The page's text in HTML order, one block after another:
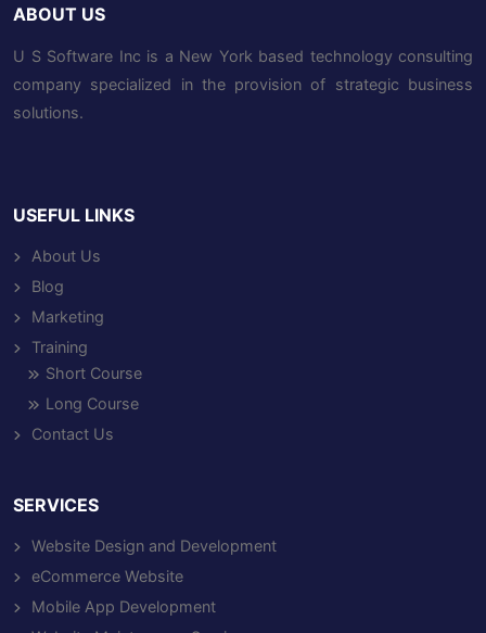
ABOUT US
U S Software Inc is a New York based technology consulting
company specialized in the provision of strategic business
solutions.
USEFUL LINKS
About Us
Blog
Marketing
Training
Short Course
Long Course
Contact Us
SERVICES
Website Design and Development
eCommerce Website
Mobile App Development